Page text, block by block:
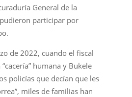
General de la
participar por
de 2022, cuando el fiscal
humana y Bukele
policías que decían que les
miles de familias han